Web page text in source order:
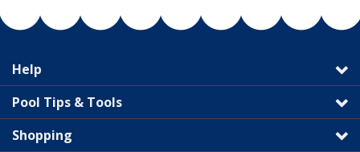
Help
Pool Tips & Tools
Shopping